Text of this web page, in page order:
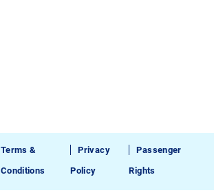
Terms &
Conditions
Privacy
Policy
Passenger
Rights